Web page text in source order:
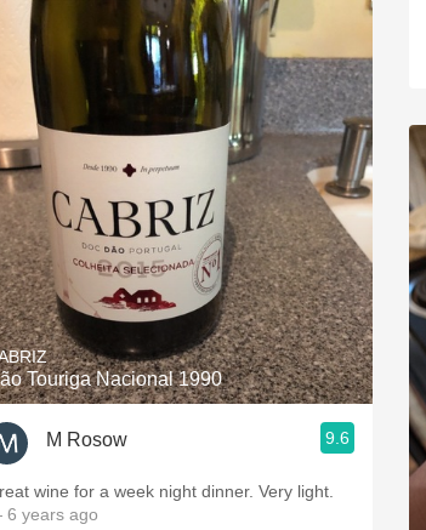
Touriga Nacional 1990
M Rosow 9.6
wine for a week night dinner. Very light.
years ago